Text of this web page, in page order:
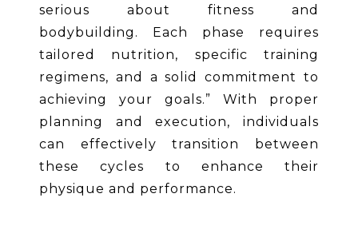
serious about fitness and
bodybuilding. Each phase requires
tailored nutrition, specific training
regimens, and a solid commitment to
achieving your goals.” With proper
planning and execution, individuals
can effectively transition between
these cycles to enhance their
physique and performance.